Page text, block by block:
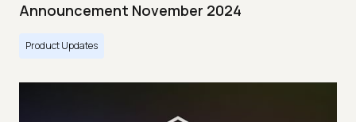
Announcement November 2024
Product Updates